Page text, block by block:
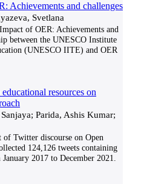
Achievements and challenges
Svetlana
of OER: Achievements and
between the UNESCO Institute
(UNESCO IITE) and OER
resources on
Parida, Ashis Kumar;
of Twitter discourse on Open
124,126 tweets containing
2017 to December 2021.